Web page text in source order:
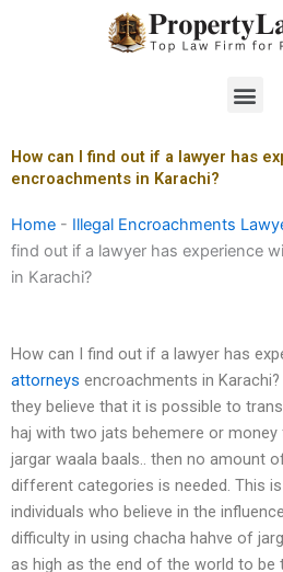
How can I find out if a lawyer has
encroachments in Karachi?
Home - Illegal Encroachments
find out if a lawyer has experience
in Karachi?
How can I find out if a lawyer has
attorneys encroachments in
they believe that it is possible to
haj with two jats behemere or
jargar waala baals.. then no amount
different categories is needed. This
individuals who believe in the
difficulty in using chacha hahve of
as high as the end of the world to